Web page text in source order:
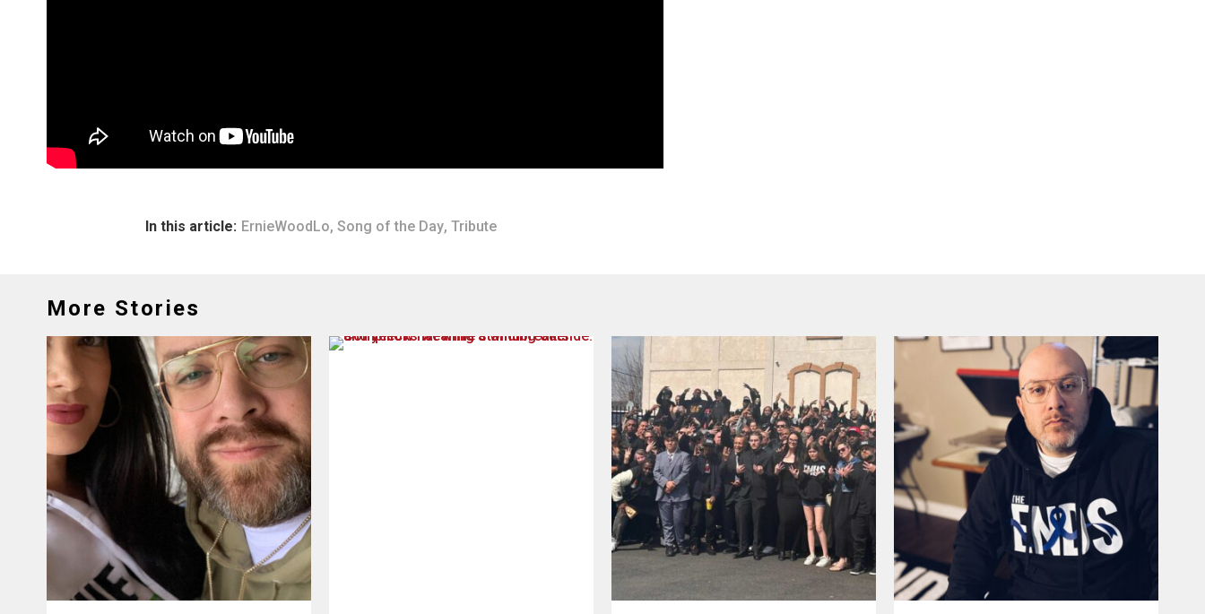
In this article: ErnieWoodLo, Song of the Day, Tribute
More Stories